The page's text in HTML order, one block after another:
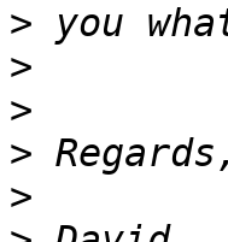
>
>
>
>
>